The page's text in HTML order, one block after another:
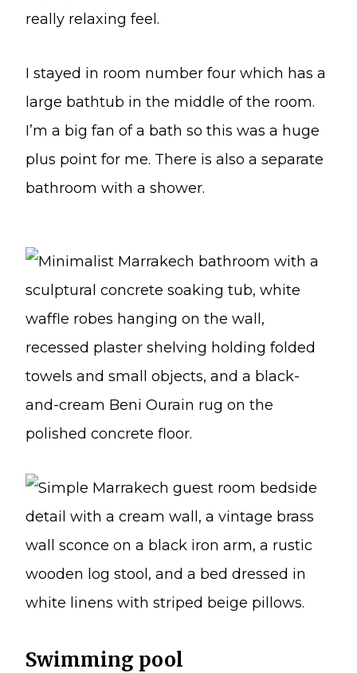
really relaxing feel.
I stayed in room number four which has a
large bathtub in the middle of the room.
I’m a big fan of a bath so this was a huge
plus point for me. There is also a separate
bathroom with a shower.
Swimming pool